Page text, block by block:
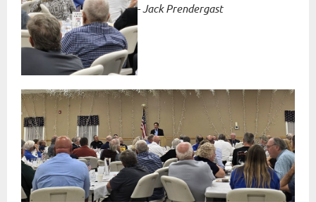
-Jack Prendergast